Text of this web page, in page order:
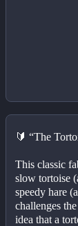
🔰 “The
This classic
slow tortoise
speedy hare
challenges
idea that a